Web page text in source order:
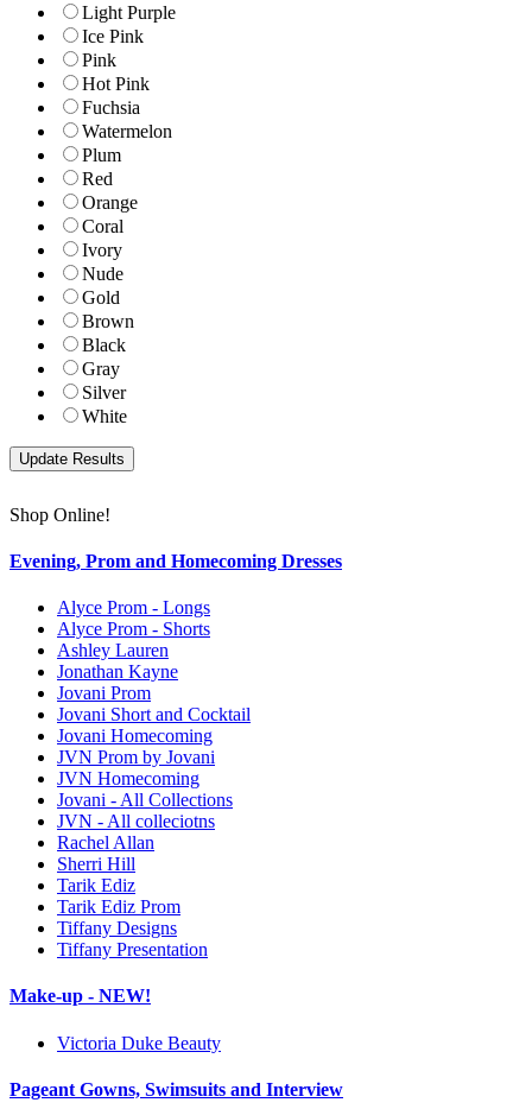
Light Purple
Ice Pink
Pink
Hot Pink
Fuchsia
Watermelon
Plum
Red
Orange
Coral
Ivory
Nude
Gold
Brown
Black
Gray
Silver
White
Shop Online!
Evening, Prom and Homecoming Dresses
Alyce Prom - Longs
Alyce Prom - Shorts
Ashley Lauren
Jonathan Kayne
Jovani Prom
Jovani Short and Cocktail
Jovani Homecoming
JVN Prom by Jovani
JVN Homecoming
Jovani - All Collections
JVN - All colleciotns
Rachel Allan
Sherri Hill
Tarik Ediz
Tarik Ediz Prom
Tiffany Designs
Tiffany Presentation
Make-up - NEW!
Victoria Duke Beauty
Pageant Gowns, Swimsuits and Interview